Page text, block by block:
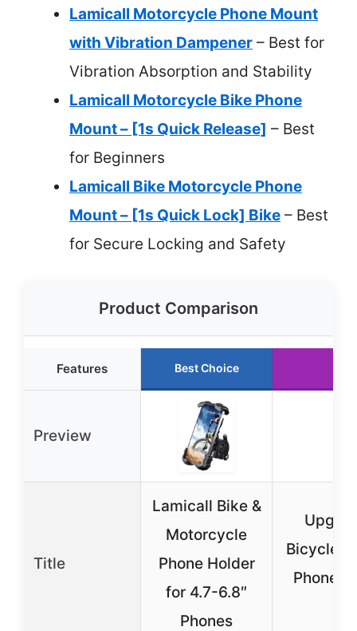
Lamicall Motorcycle Phone Mount
with Vibration Dampener – Best for
Vibration Absorption and Stability
Lamicall Motorcycle Bike Phone
Mount – [1s Quick Release] – Best
for Beginners
Lamicall Bike Motorcycle Phone
Mount – [1s Quick Lock] Bike – Best
for Secure Locking and Safety
Product Comparison
Features Best Choice
Preview
Title
Lamicall Bike &
Motorcycle
Phone Holder
for 4.7-6.8″
Phones
Bicycle
Phone